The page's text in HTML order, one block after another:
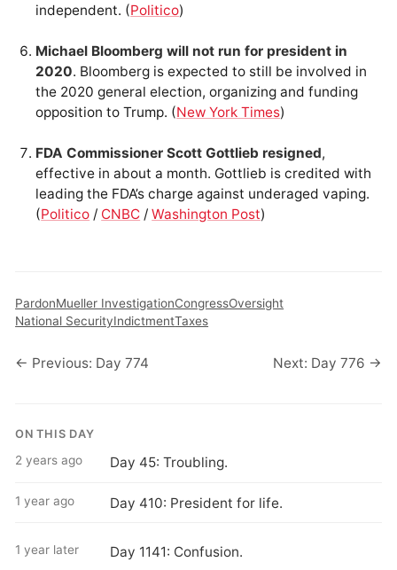
independent. (Politico)
Michael Bloomberg will not run for president in
2020. Bloomberg is expected to still be involved in
the 2020 general election, organizing and funding
opposition to Trump. (New York Times)
FDA Commissioner Scott Gottlieb resigned,
effective in about a month. Gottlieb is credited with
leading the FDA’s charge against underaged vaping.
(Politico / CNBC /Washington Post)
PardonMueller InvestigationCongressOversight
National SecurityIndictmentTaxes
← Previous: Day 774 Next: Day 776 →
ON THIS DAY
2 years ago Day 45: Troubling.
1 year ago Day 410: President for life.
1 year later Day 1141: Confusion.